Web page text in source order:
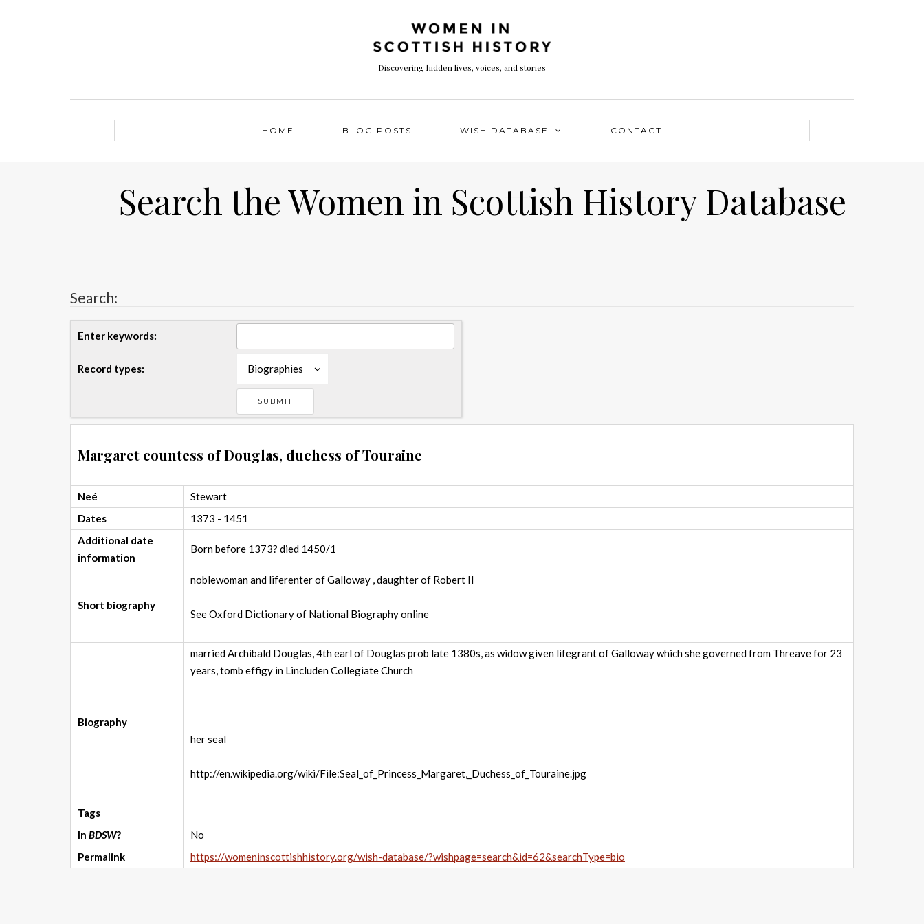
Discovering hidden lives, voices, and stories
HOME BLOG POSTS WISH DATABASE CONTACT
Search the Women in Scottish History Database
Search:
Enter keywords:
Record types: Biographies
Margaret countess of Douglas, duchess of Touraine
Neé
Stewart
Dates
1373 - 1451
Additional date
information
Born before 1373? died 1450/1
Short biography
noblewoman and liferenter of Galloway , daughter of Robert II
See Oxford Dictionary of National Biography online
Biography
married Archibald Douglas, 4th earl of Douglas prob late 1380s, as widow given lifegrant of Galloway which she governed from Threave for 23
years, tomb effigy in Lincluden Collegiate Church
her seal
http://en.wikipedia.org/wiki/File:Seal_of_Princess_Margaret,_Duchess_of_Touraine.jpg
Tags
In BDSW?
No
Permalink
https://womeninscottishhistory.org/wish-database/?wishpage=search&id=62&searchType=bio